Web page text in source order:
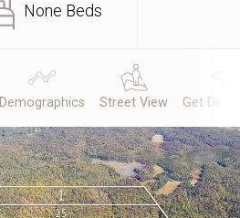
None Beds
Demographics Street View Get